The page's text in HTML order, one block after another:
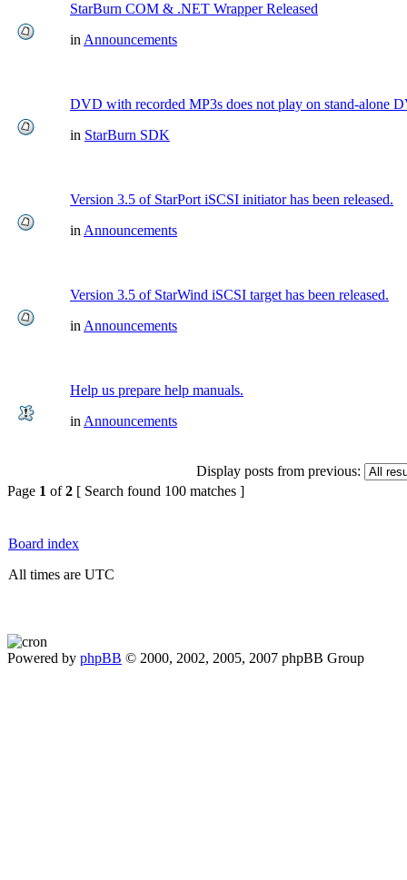
StarBurn COM & .NET Wrapper Released
in Announcements
DVD with recorded MP3s does not play on stand-alone
in StarBurn SDK
Version 3.5 of StarPort iSCSI initiator has been released.
in Announcements
Version 3.5 of StarWind iSCSI target has been released.
in Announcements
Help us prepare help manuals.
in Announcements
Display posts from previous:
Page 1 of2 [ Search found 100 matches ]
Board index
All times are UTC
Powered by phpBB © 2000, 2002, 2005, 2007 phpBB Group